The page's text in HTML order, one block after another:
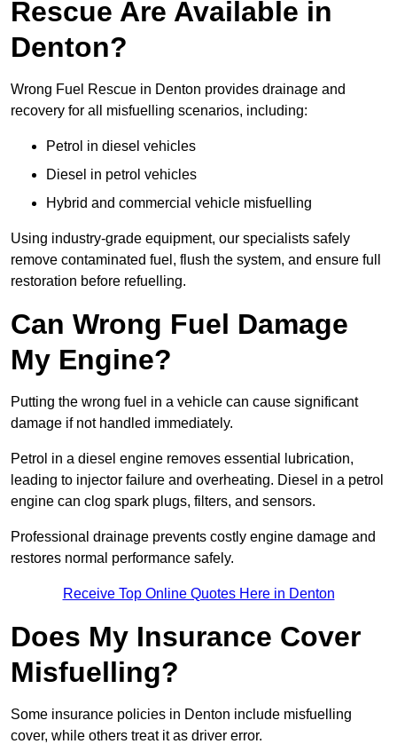
Rescue Are Available in
Denton?
Wrong Fuel Rescue in Denton provides drainage and
recovery for all misfuelling scenarios, including:
Petrol in diesel vehicles
Diesel in petrol vehicles
Hybrid and commercial vehicle misfuelling
Using industry-grade equipment, our specialists safely
remove contaminated fuel, flush the system, and ensure full
restoration before refuelling.
Can Wrong Fuel Damage
My Engine?
Putting the wrong fuel in a vehicle can cause significant
damage if not handled immediately.
Petrol in a diesel engine removes essential lubrication,
leading to injector failure and overheating. Diesel in a petrol
engine can clog spark plugs, filters, and sensors.
Professional drainage prevents costly engine damage and
restores normal performance safely.
Receive Top Online Quotes Here in Denton
Does My Insurance Cover
Misfuelling?
Some insurance policies in Denton include misfuelling
cover, while others treat it as driver error.